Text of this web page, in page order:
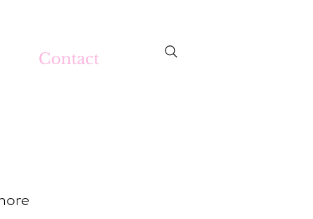
Contact